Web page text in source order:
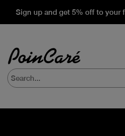
Sign up and get 5% off to your